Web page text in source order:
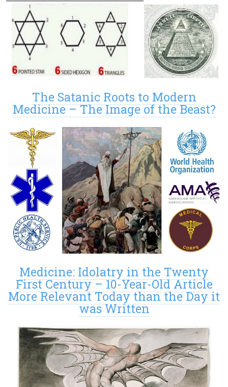
The Satanic Roots to Modern
Medicine – The Image of the Beast?
Medicine: Idolatry in the Twenty
First Century – 10-Year-Old Article
More Relevant Today than the Day it
was Written